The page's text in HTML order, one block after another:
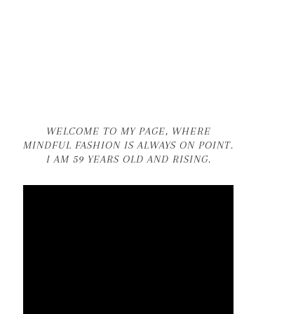
WELCOME TO MY PAGE, WHERE
MINDFUL FASHION IS ALWAYS ON POINT.
I AM 59 YEARS OLD AND RISING.